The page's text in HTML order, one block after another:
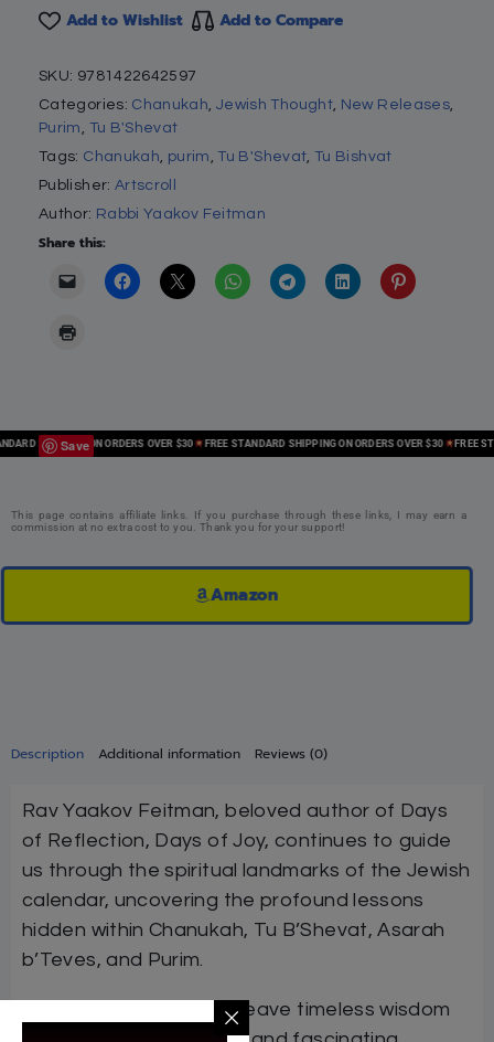
Add to Wishlist Add to Compare
SKU: 9781422642597
Categories: Chanukah, Jewish Thought, New Releases,
Purim , Tu B'Shevat
Tags: Chanukah, purim ,Tu B'Shevat,Tu Bishvat
Publisher: Artscroll
Author: Rabbi Yaakov Feitman
Share this:
Save
SHIPPING ON ORDERS OVER $30 FREE STANDARD SHIPPING ON ORDERS OVER $30 FREE
Description Additional information Reviews (0)
Rav Yaakov Feitman, beloved author of Days
of Reflection, Days of Joy, continues to guide
us through the spiritual landmarks of the Jewish
calendar, uncovering the profound lessons
hidden within Chanukah, Tu B’Shevat, Asarah
b’Teves, and Purim.
With his rare ability to weave timeless wisdom
This page contains affiliate links. If you purchase through these links, I may earn a
commission at no extra cost to you. Thank you for your support!
Amazon